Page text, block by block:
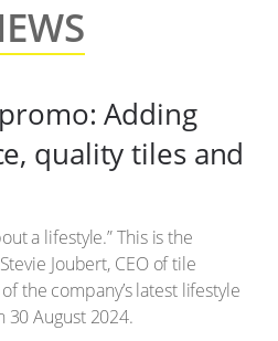
Adding
quality tiles and
a lifestyle.” This is the
Joubert, CEO of tile
the company’s latest lifestyle
30 August 2024.